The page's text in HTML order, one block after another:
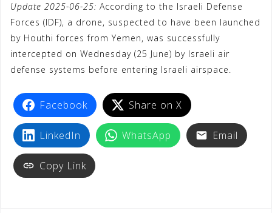
c
e
o
k
i
t
e
W
e
a
t
A
p
n
e
C
h
a
t
l
e
g
r
m
y
p
n
e
r
t
Update 2025-06-25: According to the Israeli Defense
Forces (IDF), a drone, suspected to have been launched
by Houthi forces from Yemen, was successfully
intercepted on Wednesday (25 June) by Israeli air
defense systems before entering Israeli airspace.
Facebook Share on X
LinkedIn WhatsApp Email
Copy Link